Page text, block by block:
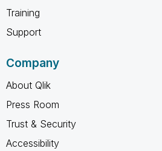
Training
Support
Company
About Qlik
Press Room
Trust & Security
Accessibility